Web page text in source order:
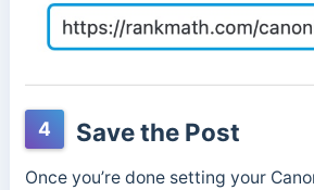
4 Save the Post
Once you’re done setting your